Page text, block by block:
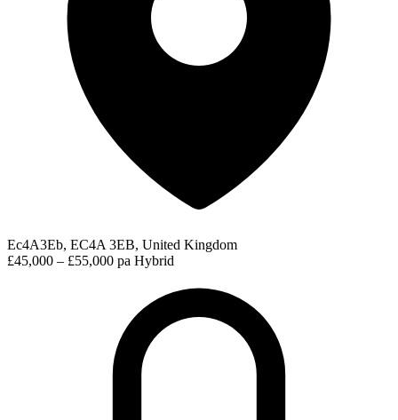
Ec4A3Eb, EC4A 3EB, United Kingdom
£45,000 – £55,000 pa Hybrid